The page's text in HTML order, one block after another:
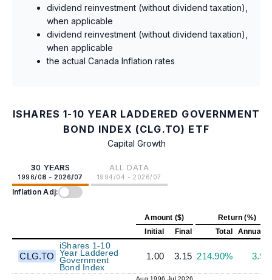
dividend reinvestment (without dividend taxation),
when applicable
dividend reinvestment (without dividend taxation),
when applicable
the actual Canada Inflation rates
ISHARES 1-10 YEAR LADDERED GOVERNMENT
BOND INDEX (CLG.TO) ETF
Capital Growth
30 YEARS
1996/08 - 2026/07
ALL DATA
1994/04 - 2026/07
Inflation Adj:
Amount ($)
Return (%)
Initial
Final Total
CLG.TO
iShares 1-10
Year Laddered
Government
Bond Index
1.00 3.15 214.90%
Aug 1996 Jul 2026